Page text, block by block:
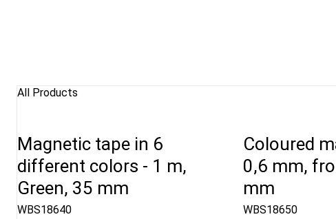
All Products
Magnetic tape in 6
different colors - 1 m,
Green, 35 mm
WBS18640
Coloured
0,6 mm,
mm
WBS18650